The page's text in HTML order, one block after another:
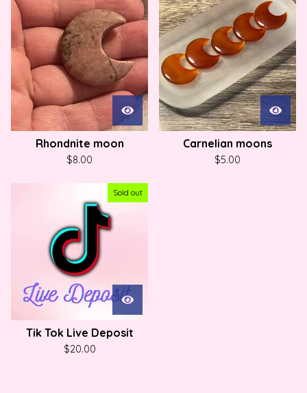
Rhondnite moon
$8.00
Carnelian moons
$5.00
Sold out
Tik Tok Live Deposit
$20.00